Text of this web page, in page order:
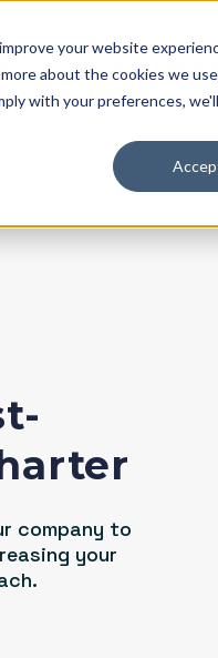
your website
about the cookies we
with your preferences,
Why Global
company to
your